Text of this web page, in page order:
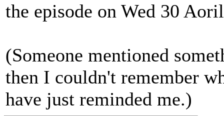
the episode on Wed 30
(Someone mentioned
then I couldn't remember
have just reminded me.)